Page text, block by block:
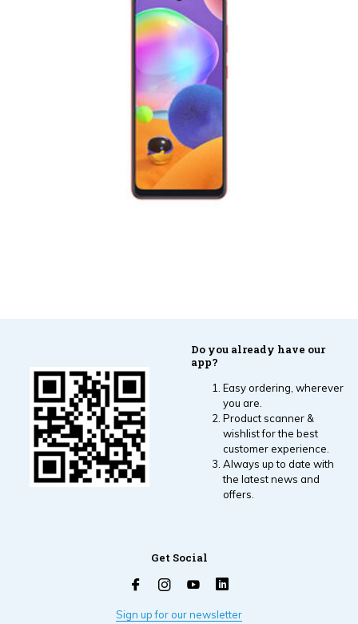
Do you already have our
app?
Easy ordering, wherever
you are.
Product scanner &
wishlist for the best
customer experience.
Always up to date with
the latest news and
offers.
Get Social
Sign up for our newsletter